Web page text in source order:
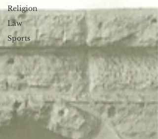
Religion
Law
Sports